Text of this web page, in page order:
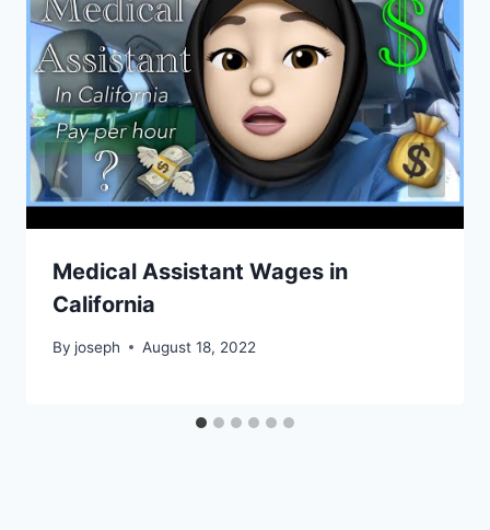
Medical Assistant Wages in
California
By joseph August 18, 2022